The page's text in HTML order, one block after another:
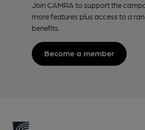
Join CAMRA to support the
more features plus access to a
benefits.
Become a member